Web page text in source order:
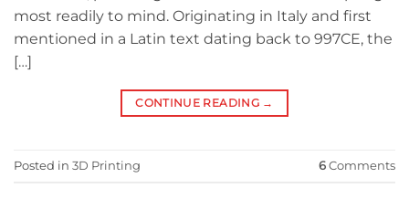
most readily to mind. Originating in Italy and first
mentioned in a Latin text dating back to 997CE, the
[…]
CONTINUE READING →
Posted in 3D Printing 6 Comments